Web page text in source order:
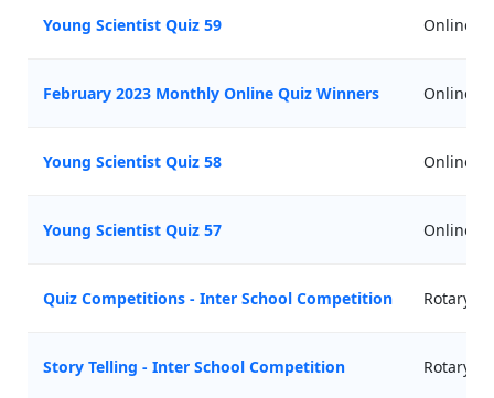
Young Scientist Quiz 59 Online
February 2023 Monthly Online Quiz Winners Online
Young Scientist Quiz 58 Online
Young Scientist Quiz 57 Online
Quiz Competitions - Inter School Competition Rotary
Story Telling - Inter School Competition Rotary